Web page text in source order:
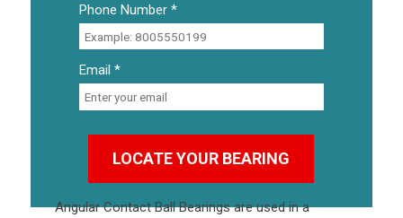
Phone Number *
Email *
Angular Contact Ball Bearingsare used in a